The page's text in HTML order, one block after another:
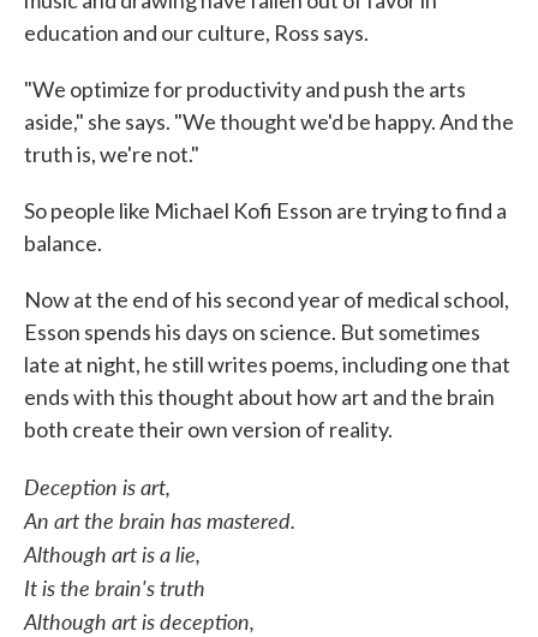
education and our culture, Ross says.
"We optimize for productivity and push the arts
aside," she says. "We thought we'd be happy. And the
truth is, we're not."
So people like Michael Kofi Esson are trying to find a
balance.
Now at the end of his second year of medical school,
Esson spends his days on science. But sometimes
late at night, he still writes poems, including one that
ends with this thought about how art and the brain
both create their own version of reality.
Deception is art,
An art the brain has mastered.
Although art is a lie,
It is the brain's truth
Although art is deception,